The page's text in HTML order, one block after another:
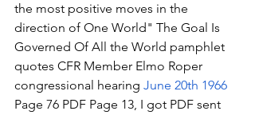
the most positive moves in the
direction of One World" The Goal Is
Governed Of All the World pamphlet
quotes CFR Member Elmo Roper
congressional hearing June 20th 1966
Page 76 PDF Page 13, I got PDF sent